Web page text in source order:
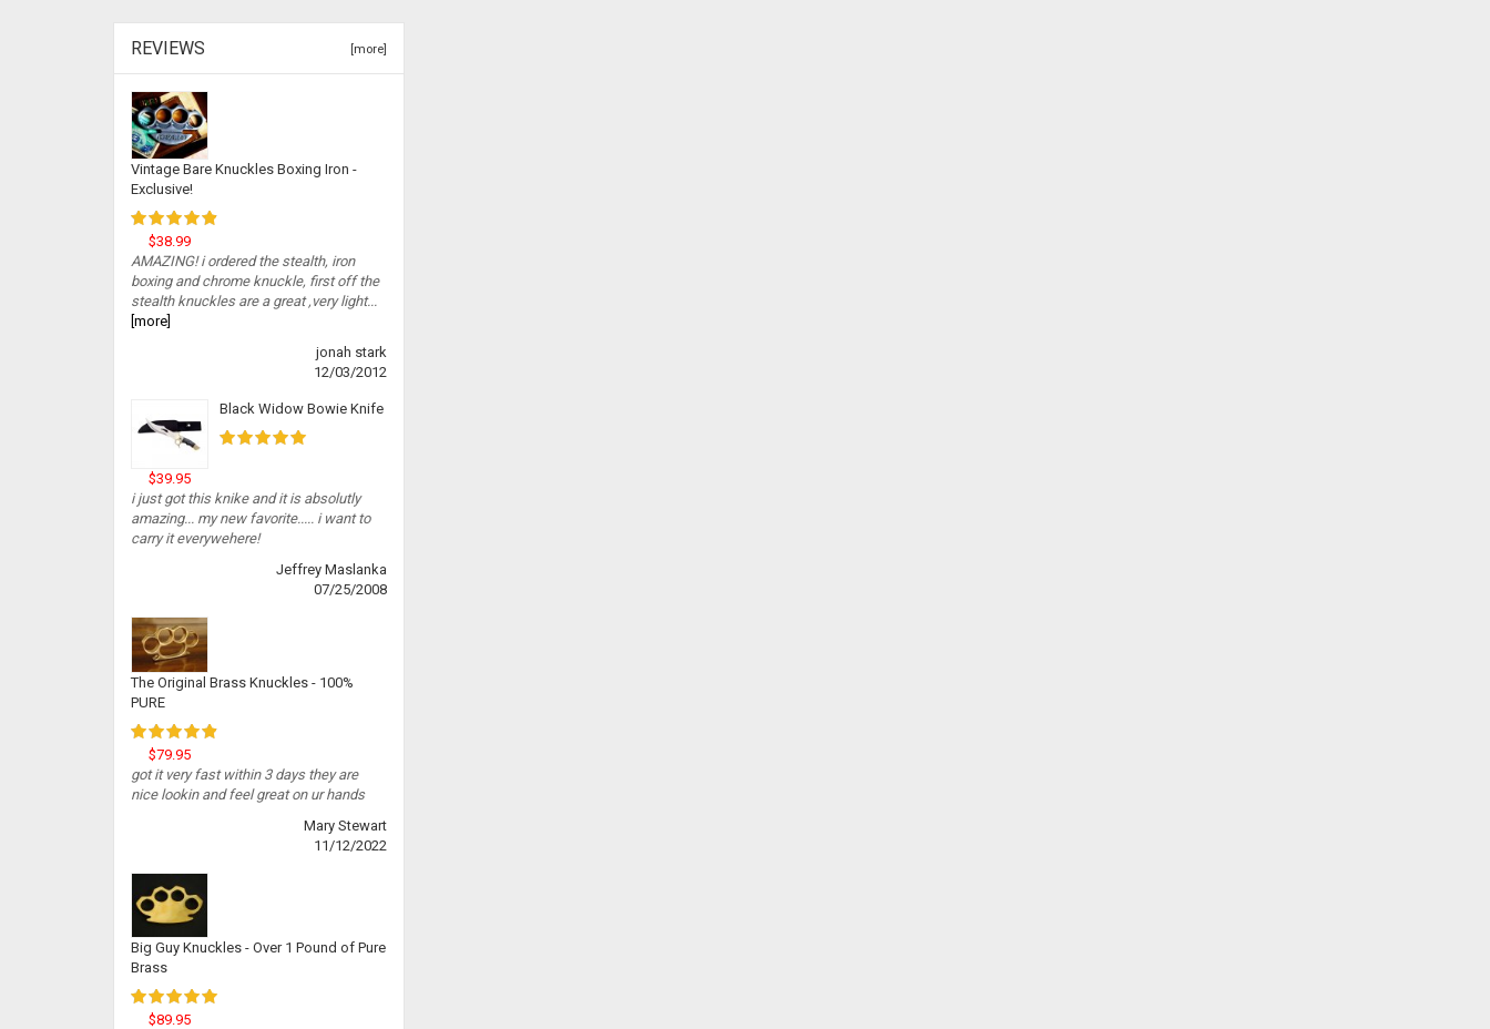
REVIEWS [more]
Vintage Bare Knuckles Boxing Iron -
Exclusive!
$38.99
AMAZING! i ordered the stealth, iron
boxing and chrome knuckle, first off the
stealth knuckles are a great ,very light...
[more]
jonah stark
12/03/2012
Black Widow Bowie Knife
$39.95
i just got this knike and it is absolutly
amazing... my new favorite..... i want to
carry it everywehere!
Jeffrey Maslanka
07/25/2008
The Original Brass Knuckles - 100%
PURE
$79.95
got it very fast within 3 days they are
nice lookin and feel great on ur hands
Mary Stewart
11/12/2022
Big Guy Knuckles - Over 1 Pound of Pure
Brass
$89.95